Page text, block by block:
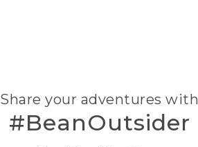
Share your adventures with
#BeanOutsider